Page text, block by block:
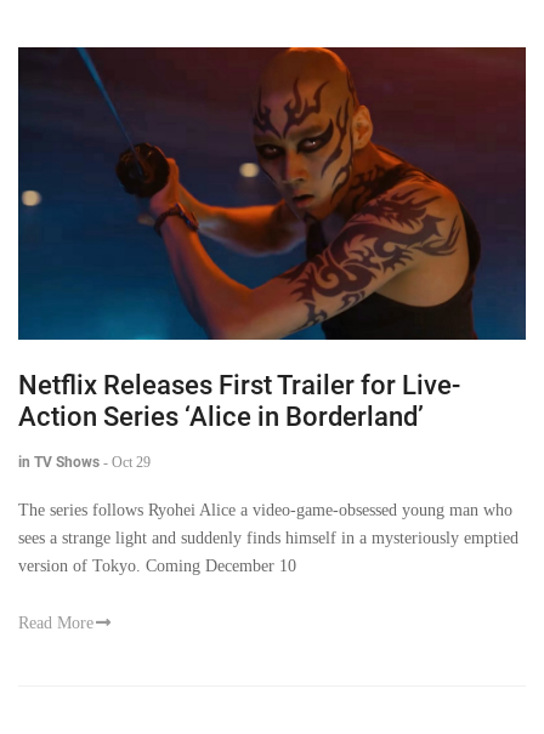
Netflix Releases First Trailer for Live-
Action Series ‘Alice in Borderland’
in TV Shows - Oct 29
The series follows Ryohei Alice a video-game-obsessed young man who
sees a strange light and suddenly finds himself in a mysteriously emptied
version of Tokyo. Coming December 10
Read More